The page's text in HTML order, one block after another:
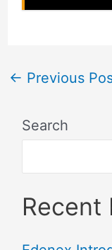
← Previous
Search
Recent